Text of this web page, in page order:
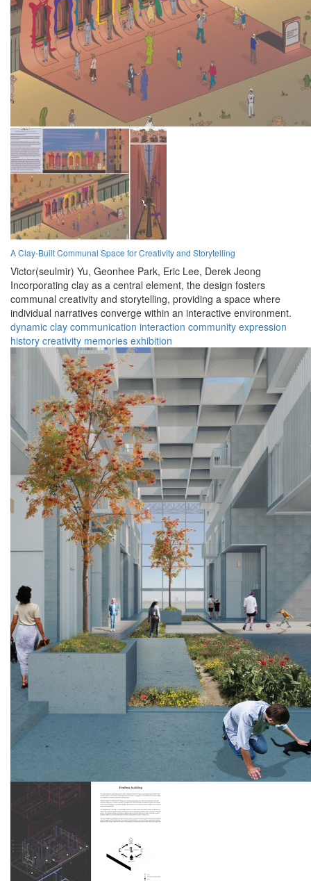
A Clay-Built Communal Space for Creativity and Storytelling
Victor(seulmir) Yu, Geonhee Park, Eric Lee, Derek Jeong
Incorporating clay as a central element, the design fosters
communal creativity and storytelling, providing a space where
individual narratives converge within an interactive environment.
dynamic clay communication interaction community expression
history creativity memories exhibition